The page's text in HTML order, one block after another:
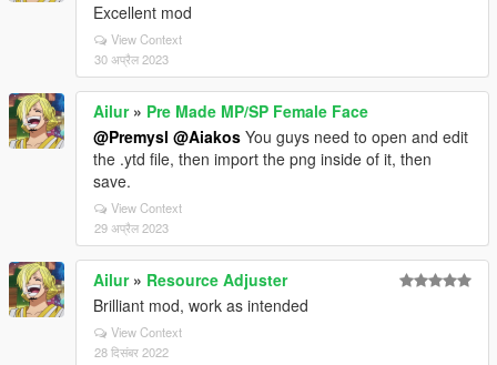
Excellent mod
View Context
30 अप्रैल 2023
Ailur» Pre Made MP/SP Female Face
@Premysl @Aiakos You guys need to open and edit
the .ytd file, then import the png inside of it, then
save.
View Context
29 अप्रैल 2023
Ailur» Resource Adjuster
Brilliant mod, work as intended
View Context
28 दिसंबर 2022